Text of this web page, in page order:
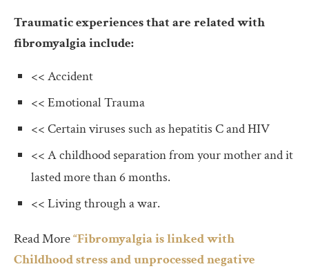
Traumatic experiences that are related with
fibromyalgia include:
<< Accident
<< Emotional Trauma
<< Certain viruses such as hepatitis C and HIV
<< A childhood separation from your mother and it
lasted more than 6 months.
<< Living through a war.
Read More“Fibromyalgia is linked with
Childhood stress and unprocessed negative